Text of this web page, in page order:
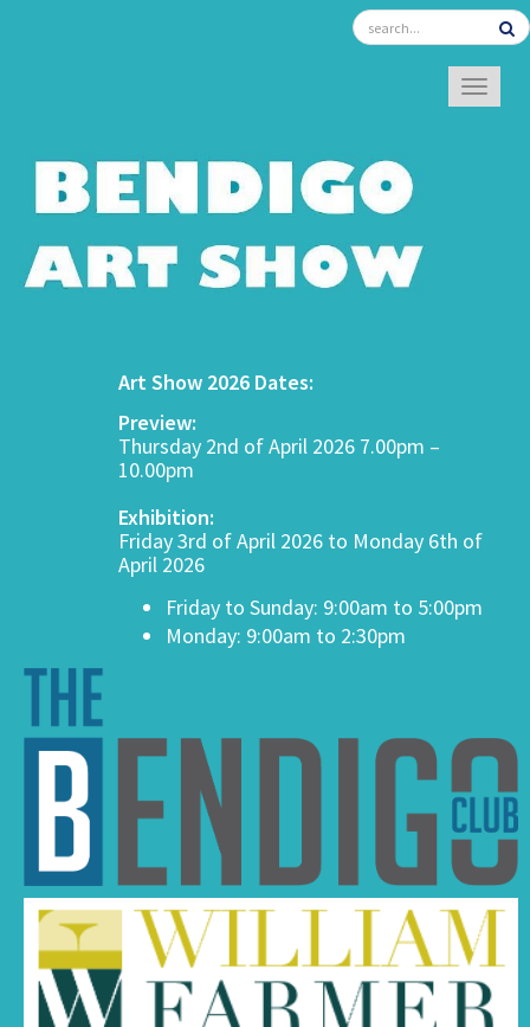
Art Show 2026 Dates:
Preview:
Thursday 2nd of April 2026 7.00pm –
10.00pm
Exhibition:
Friday 3rd of April 2026 to Monday 6th of
April 2026
Friday to Sunday: 9:00am to 5:00pm
Monday: 9:00am to 2:30pm